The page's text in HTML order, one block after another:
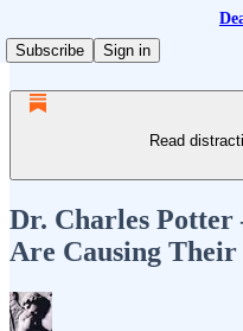
Subscribe
Sign in
Read
Dr. Charles
Are Causing Their